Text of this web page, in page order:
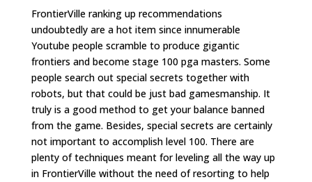
FrontierVille ranking up recommendations
undoubtedly are a hot item since innumerable
Youtube people scramble to produce gigantic
frontiers and become stage 100 pga masters. Some
people search out special secrets together with
robots, but that could be just bad gamesmanship. It
truly is a good method to get your balance banned
from the game. Besides, special secrets are certainly
not important to accomplish level 100. There are
plenty of techniques meant for leveling all the way up
in FrontierVille without the need of resorting to help